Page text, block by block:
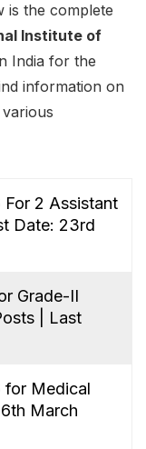
is the complete
Institute of
India for the
information on
2 Assistant
Date: 23rd
Grade-II
| Last
for Medical
March